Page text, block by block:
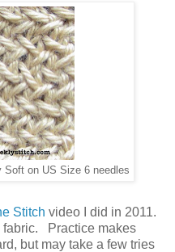
Soft on US Size 6 needles
Stitch video I did in 2011.
fabric. Practice makes
but may take a few tries